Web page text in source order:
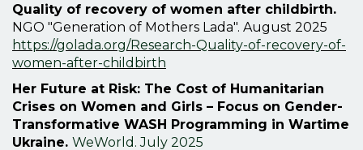
Quality of recovery of women after childbirth.
NGO "Generation of Mothers Lada". August 2025
https://golada.org/Research-Quality-of-recovery-of-
women-after-childbirth
Her Future at Risk: The Cost of Humanitarian
Crises on Women and Girls – Focus on Gender-
Transformative WASH Programming in Wartime
Ukraine. WeWorld. July 2025